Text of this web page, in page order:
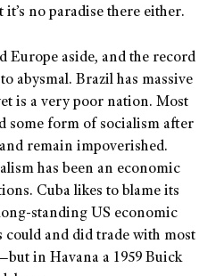
no paradise there either.
Europe aside, and the record
abysmal. Brazil has massive
is a very poor nation. Most
some form of socialism after
remain impoverished.
has been an economic
Cuba likes to blame its
standing US economic
could and did trade with most
in Havana a 1959 Buick